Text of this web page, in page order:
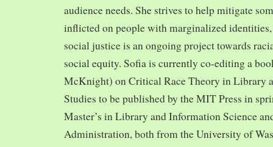
audience needs. She strives to help mitigate
inflicted on people with marginalized
social justice is an ongoing project towards
social equity. Sofia is currently co-editing a
McKnight) on Critical Race Theory in Library
Studies to be published by the MIT Press in
Master’s in Library and Information Science
Administration, both from the University of